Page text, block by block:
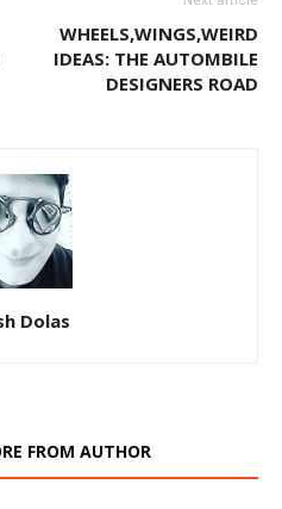
WHEELS,WINGS,WEIRD
IDEAS: THE AUTOMBILE
DESIGNERS ROAD
Dolas
FROM AUTHOR